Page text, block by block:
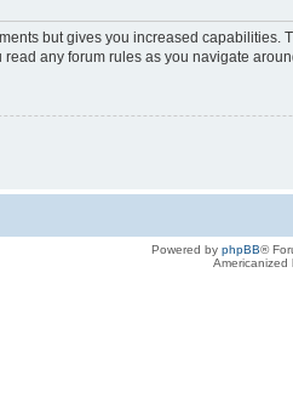
but gives you increased
any forum rules as you navigate
Powered by phpBB®
Americanized